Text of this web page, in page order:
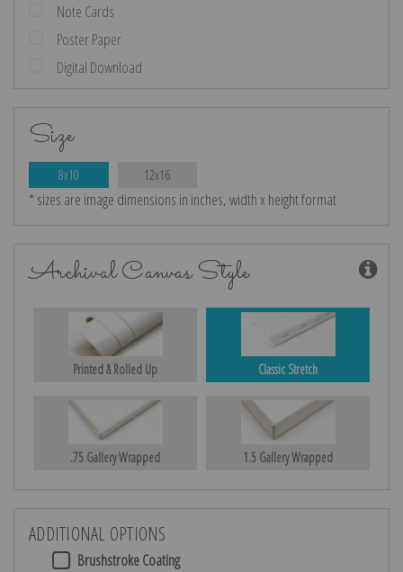
Note Cards
Poster Paper
Digital Download
Size
8x10 12x16
* sizes are image dimensions in inches, width x height format
Archival Canvas Style
Printed & Rolled Up Classic Stretch
.75 Gallery Wrapped 1.5 Gallery Wrapped
ADDITIONAL OPTIONS
Brushstroke Coating